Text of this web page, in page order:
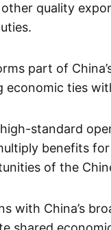
quality
part of
economic ties
standard
benefits
of the
with China’s